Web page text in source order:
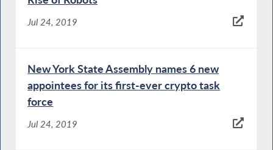
Jul 24, 2019
New York State Assembly names 6 new
appointees for its first-ever crypto task
force
Jul 24, 2019